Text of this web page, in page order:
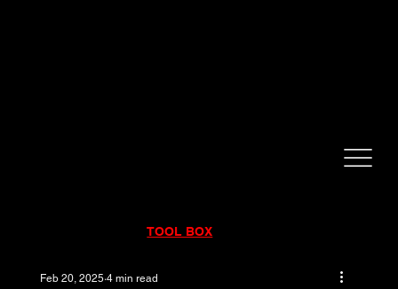
TOOL BOX
Feb 20, 2025 4 min read